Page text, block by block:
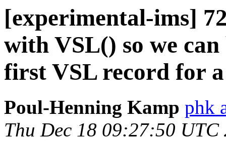
[experimental-ims]
with VSL() so we
first VSL record for a
Poul-Henning Kamp phk
Thu Dec 18 09:27:50 UTC